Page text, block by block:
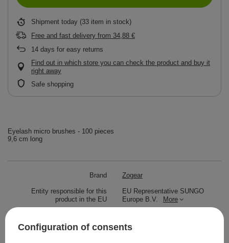
Shipment today (33 item in stock)
Free and fast delivery from 34,88 €
14 days for easy returns
Find out in which store you can check the product and buy it
right away
Safe shopping
Eyelash micro brushes - 100 pieces
9,6 cm long
Brand Zogear
Entity responsible for this
product in the EU
EU Representative SUNGO
Europe B.V.
More
Podiatry special instruments
Configuration of consents